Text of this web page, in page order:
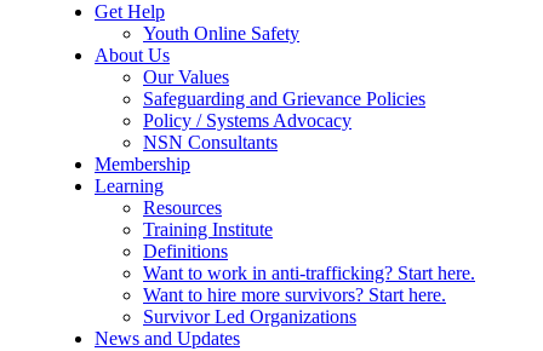
Get Help
Youth Online Safety
About Us
Our Values
Safeguarding and Grievance Policies
Policy / Systems Advocacy
NSN Consultants
Membership
Learning
Resources
Training Institute
Definitions
Want to work in anti-trafficking? Start here.
Want to hire more survivors? Start here.
Survivor Led Organizations
News and Updates